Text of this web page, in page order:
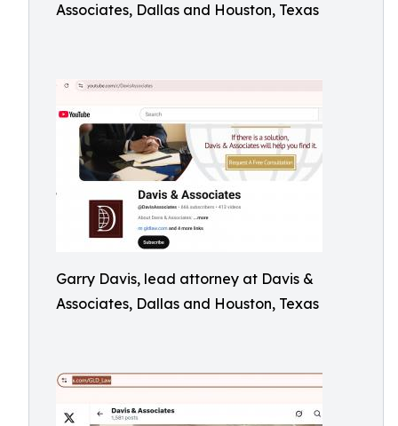
Associates, Dallas and Houston, Texas
Garry Davis, lead attorney at Davis &
Associates, Dallas and Houston, Texas